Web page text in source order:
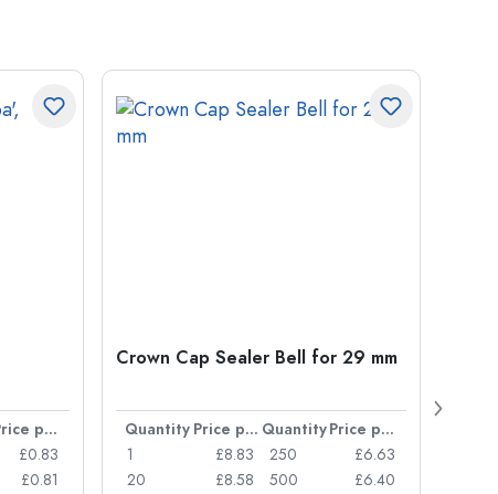
Price per item
£0.83
£0.81
Crown Cap Sealer Bell for 29 mm
Quantity Price per item Quantity
Price per item
1
£8.83
20
£8.58
250
£6.63
500
£6.40